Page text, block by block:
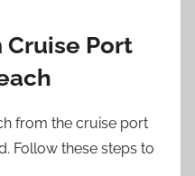
Port
from the cruise port
Follow these steps to